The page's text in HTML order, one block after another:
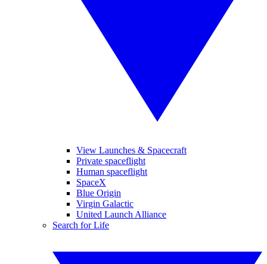
View Launches & Spacecraft
Private spaceflight
Human spaceflight
SpaceX
Blue Origin
Virgin Galactic
United Launch Alliance
Search for Life